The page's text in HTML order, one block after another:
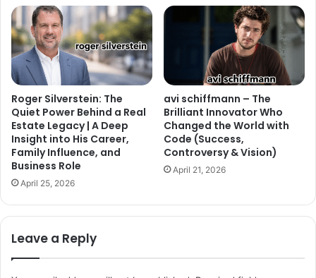
Roger Silverstein: The
Quiet Power Behind a Real
Estate Legacy | A Deep
Insight into His Career,
Family Influence, and
Business Role
April 25, 2026
avi schiffmann – The
Brilliant Innovator Who
Changed the World with
Code (Success,
Controversy & Vision)
April 21, 2026
Leave a Reply